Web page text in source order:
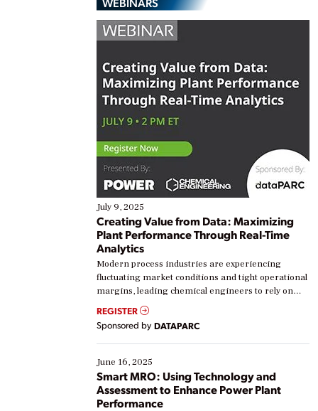
July 9, 2025
Creating Value from Data: Maximizing
Plant Performance Through Real-Time
Analytics
Modern process industries are experiencing
fluctuating market conditions and tight operational
margins, leading chemical engineers to rely on
real-time data to boost efficiency and reduce costs.
Yet, many organizations are at different stages in
their digital transformation journey. Some are just
starting, while others are looking to optimize
existing solutions. This webinar explores practical
ways […]
REGISTER
Sponsored by DATAPARC
June 16, 2025
Smart MRO: Using Technology and
Assessment to Enhance Power Plant
Performance